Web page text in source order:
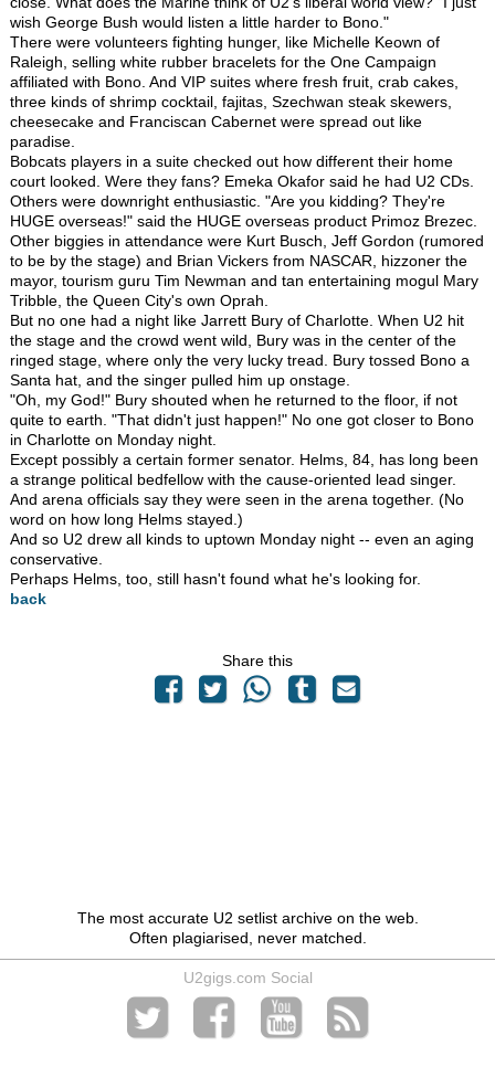
wish George Bush would listen a little harder to Bono."
There were volunteers fighting hunger, like Michelle Keown of
Raleigh, selling white rubber bracelets for the One Campaign
affiliated with Bono. And VIP suites where fresh fruit, crab cakes,
three kinds of shrimp cocktail, fajitas, Szechwan steak skewers,
cheesecake and Franciscan Cabernet were spread out like
paradise.
Bobcats players in a suite checked out how different their home
court looked. Were they fans? Emeka Okafor said he had U2 CDs.
Others were downright enthusiastic. "Are you kidding? They're
HUGE overseas!" said the HUGE overseas product Primoz Brezec.
Other biggies in attendance were Kurt Busch, Jeff Gordon (rumored
to be by the stage) and Brian Vickers from NASCAR, hizzoner the
mayor, tourism guru Tim Newman and tan entertaining mogul Mary
Tribble, the Queen City's own Oprah.
But no one had a night like Jarrett Bury of Charlotte. When U2 hit
the stage and the crowd went wild, Bury was in the center of the
ringed stage, where only the very lucky tread. Bury tossed Bono a
Santa hat, and the singer pulled him up onstage.
"Oh, my God!" Bury shouted when he returned to the floor, if not
quite to earth. "That didn't just happen!" No one got closer to Bono
in Charlotte on Monday night.
Except possibly a certain former senator. Helms, 84, has long been
a strange political bedfellow with the cause-oriented lead singer.
And arena officials say they were seen in the arena together. (No
word on how long Helms stayed.)
And so U2 drew all kinds to uptown Monday night -- even an aging
conservative.
Perhaps Helms, too, still hasn't found what he's looking for.
back
Share this
The most accurate U2 setlist archive on the web.
Often plagiarised, never matched.
U2gigs.com Social